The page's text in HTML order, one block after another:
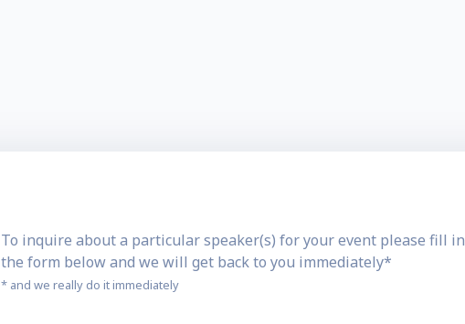
To inquire about a particular speaker(s) for your event please fill in
the form below and we will get back to you immediately*
* and we really do it immediately